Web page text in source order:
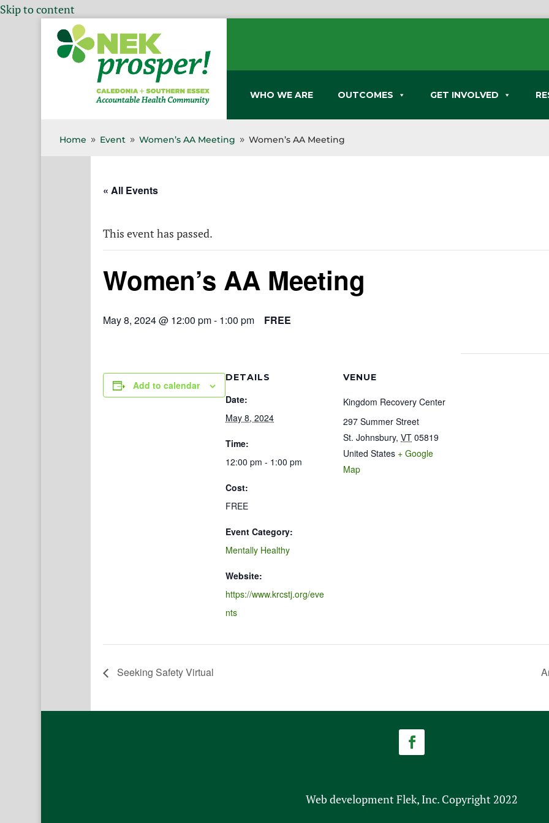
Skip to content
WHO WE ARE OUTCOMES GET INVOLVED
Home 9 Event 9 Women’s AA Meeting 9 Women’s AA Meeting
« All Events
This event has passed.
Women’s AA Meeting
May 8, 2024 @ 12:00 pm- 1:00 pm FREE
Add to calendar
DETAILS
Date:
May 8, 2024
Time:
12:00 pm - 1:00 pm
Cost:
FREE
Event Category:
Mentally Healthy
Website:
https://www.krcstj.org/eve
nts
VENUE
Kingdom Recovery Center
297 Summer Street
St. Johnsbury, VT 05819
United States + Google
Map
Seeking Safety Virtual
Web development Flek, Inc. Copyright 2022